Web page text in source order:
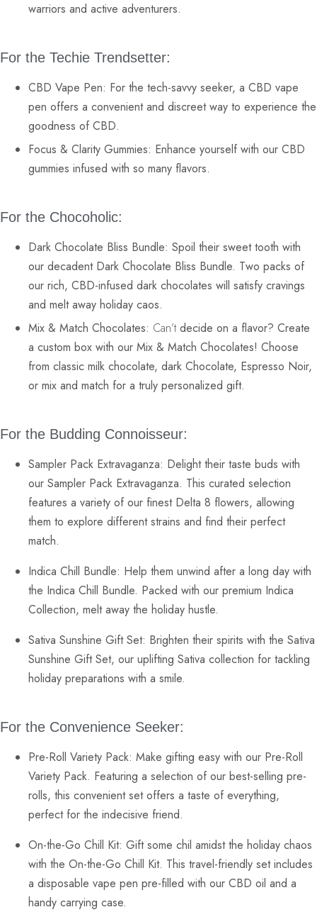
warriors and active adventurers.
For the Techie Trendsetter:
CBD Vape Pen: For the tech-savvy seeker, a CBD vape
pen offers a convenient and discreet way to experience the
goodness of CBD.
Focus & Clarity Gummies: Enhance yourself with our CBD
gummies infused with so many flavors.
For the Chocoholic:
Dark Chocolate Bliss Bundle: Spoil their sweet tooth with
our decadent Dark Chocolate Bliss Bundle. Two packs of
our rich, CBD-infused dark chocolates will satisfy cravings
and melt away holiday caos.
Mix & Match Chocolates: Can’t decide on a flavor? Create
a custom box with our Mix & Match Chocolates! Choose
from classic milk chocolate, dark Chocolate, Espresso Noir,
or mix and match for a truly personalized gift.
For the Budding Connoisseur:
Sampler Pack Extravaganza: Delight their taste buds with
our Sampler Pack Extravaganza. This curated selection
features a variety of our finest Delta 8 flowers, allowing
them to explore different strains and find their perfect
match.
Indica Chill Bundle: Help them unwind after a long day with
the Indica Chill Bundle. Packed with our premium Indica
Collection, melt away the holiday hustle.
Sativa Sunshine Gift Set: Brighten their spirits with the Sativa
Sunshine Gift Set, our uplifting Sativa collection for tackling
holiday preparations with a smile.
For the Convenience Seeker:
Pre-Roll Variety Pack: Make gifting easy with our Pre-Roll
Variety Pack. Featuring a selection of our best-selling pre-
rolls, this convenient set offers a taste of everything,
perfect for the indecisive friend.
On-the-Go Chill Kit: Gift some chil amidst the holiday chaos
with the On-the-Go Chill Kit. This travel-friendly set includes
a disposable vape pen pre-filled with our CBD oil and a
handy carrying case.